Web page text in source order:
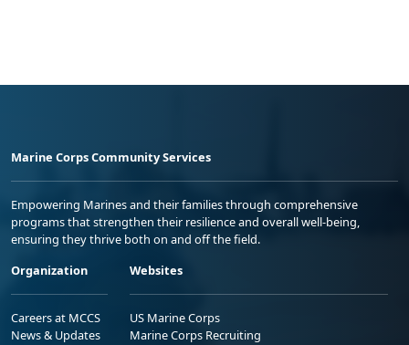
Marine Corps Community Services
Empowering Marines and their families through comprehensive
programs that strengthen their resilience and overall well-being,
ensuring they thrive both on and off the field.
Organization
Careers at MCCS
News & Updates
Websites
US Marine Corps
Marine Corps Recruiting